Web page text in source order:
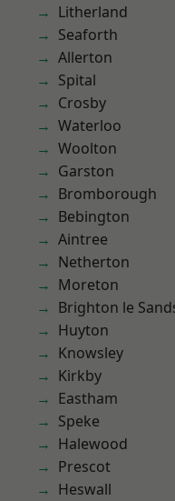
Litherland
Seaforth
Allerton
Spital
Crosby
Waterloo
Woolton
Garston
Bromborough
Bebington
Aintree
Netherton
Moreton
Brighton le
Huyton
Knowsley
Kirkby
Eastham
Speke
Halewood
Prescot
Heswall